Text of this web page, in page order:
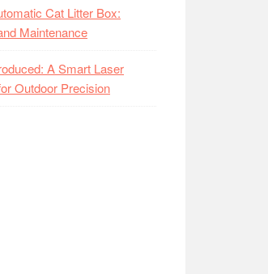
Cat Litter Box:
Maintenance
A Smart Laser
Outdoor Precision